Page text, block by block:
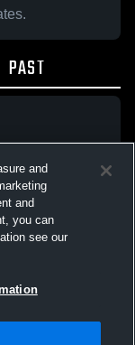
PAST
and
and
you can
see our